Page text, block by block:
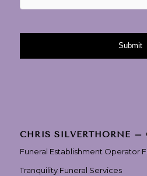
CHRIS SILVERTHORNE –
Funeral Establishment Operator
Tranquility Funeral Services